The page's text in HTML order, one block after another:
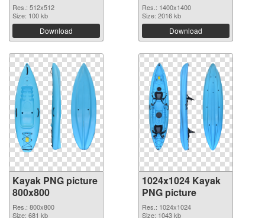
Res.: 512x512
Size: 100 kb
Download
Res.: 1400x1400
Size: 2016 kb
Download
Kayak PNG picture
800x800
Res.: 800x800
Size: 681 kb
1024x1024 Kayak
PNG picture
Res.: 1024x1024
Size: 1043 kb